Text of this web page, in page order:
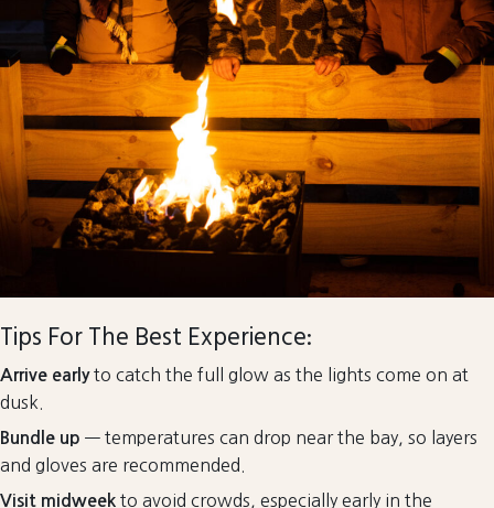
Tips For The Best Experience:
Arrive earlyto catch the full glow as the lights come on at
dusk.
Bundle up — temperatures can drop near the bay, so layers
and gloves are recommended.
Visit midweek to avoid crowds, especially early in the